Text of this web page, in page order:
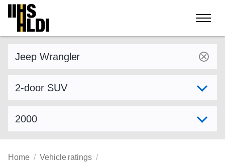
Skip
content
Home Vehicle ratings